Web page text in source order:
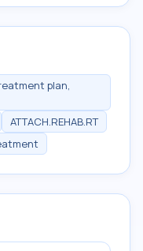
plan,
ATTACH.REHAB.RT